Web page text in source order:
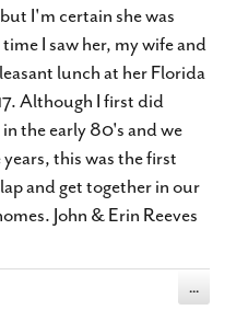
I'm certain she was
I saw her, my wife and
lunch at her Florida
Although I first did
the early 80's and we
this was the first
and get together in our
John & Erin Reeves
...